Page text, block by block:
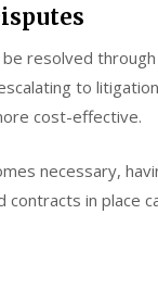
be resolved
to
cost-effective.
necessary,
contracts in place